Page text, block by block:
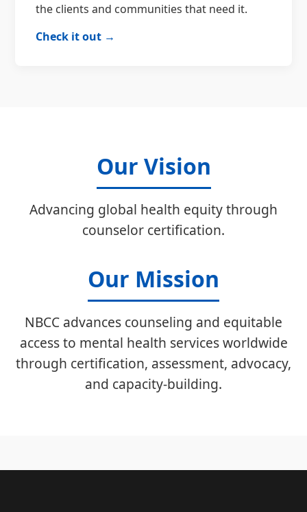
the clients and communities that need it.
Check it out →
Our Vision
Advancing global health equity through
counselor certification.
Our Mission
NBCC advances counseling and equitable
access to mental health services worldwide
through certification, assessment, advocacy,
and capacity-building.